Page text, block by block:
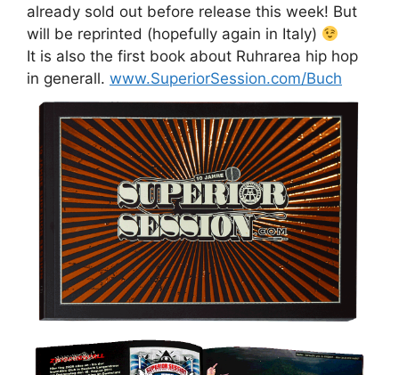
already sold out before release this week! But
will be reprinted (hopefully again in Italy)
It is also the first book about Ruhrarea hip hop
in generall. www.SuperiorSession.com/Buch